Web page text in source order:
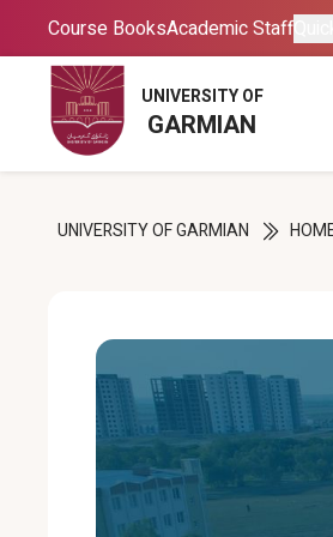
Course BooksAcademic Staff
UNIVERSITY OF
GARMIAN
Course BooksAcademic Staff
UNIVERSITY OF
GARMIAN
UNIVERSITY OF GARMIAN